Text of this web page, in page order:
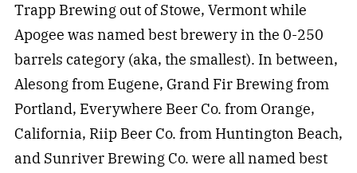
Trapp Brewing out of Stowe, Vermont while
Apogee was named best brewery in the 0-250
barrels category (aka, the smallest). In between,
Alesong from Eugene, Grand Fir Brewing from
Portland, Everywhere Beer Co. from Orange,
California, Riip Beer Co. from Huntington Beach,
and Sunriver Brewing Co. were all named best